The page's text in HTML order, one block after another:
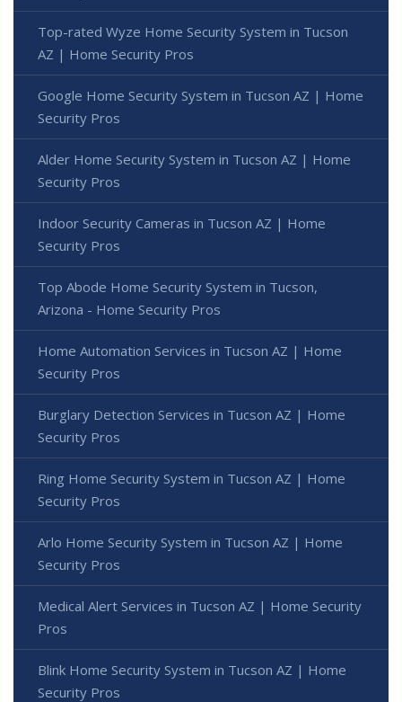
Top-rated Wyze Home Security System in Tucson
AZ | Home Security Pros
Google Home Security System in Tucson AZ | Home
Security Pros
Alder Home Security System in Tucson AZ | Home
Security Pros
Indoor Security Cameras in Tucson AZ | Home
Security Pros
Top Abode Home Security System in Tucson,
Arizona - Home Security Pros
Home Automation Services in Tucson AZ | Home
Security Pros
Burglary Detection Services in Tucson AZ | Home
Security Pros
Ring Home Security System in Tucson AZ | Home
Security Pros
Arlo Home Security System in Tucson AZ | Home
Security Pros
Medical Alert Services in Tucson AZ | Home Security
Pros
Blink Home Security System in Tucson AZ | Home
Security Pros